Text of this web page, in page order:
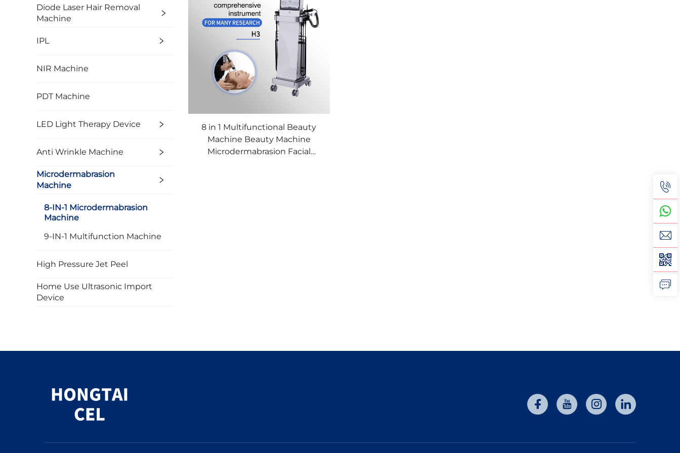
Diode Laser Hair Removal
Machine
IPL
NIR Machine
PDT Machine
LED Light Therapy Device
Anti Wrinkle Machine
Microdermabrasion
Machine
8-IN-1 Microdermabrasion
Machine
9-IN-1 Multifunction Machine
High Pressure Jet Peel
Home Use Ultrasonic Import
Device
8 in 1 Multifunctional Beauty
Machine Beauty Machine
Microdermabrasion Facial